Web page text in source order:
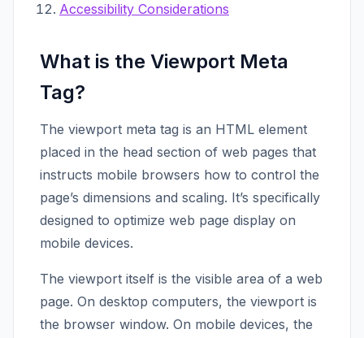
Accessibility Considerations
What is the Viewport Meta
Tag?
The viewport meta tag is an HTML element
placed in the head section of web pages that
instructs mobile browsers how to control the
page’s dimensions and scaling. It’s specifically
designed to optimize web page display on
mobile devices.
The viewport itself is the visible area of a web
page. On desktop computers, the viewport is
the browser window. On mobile devices, the